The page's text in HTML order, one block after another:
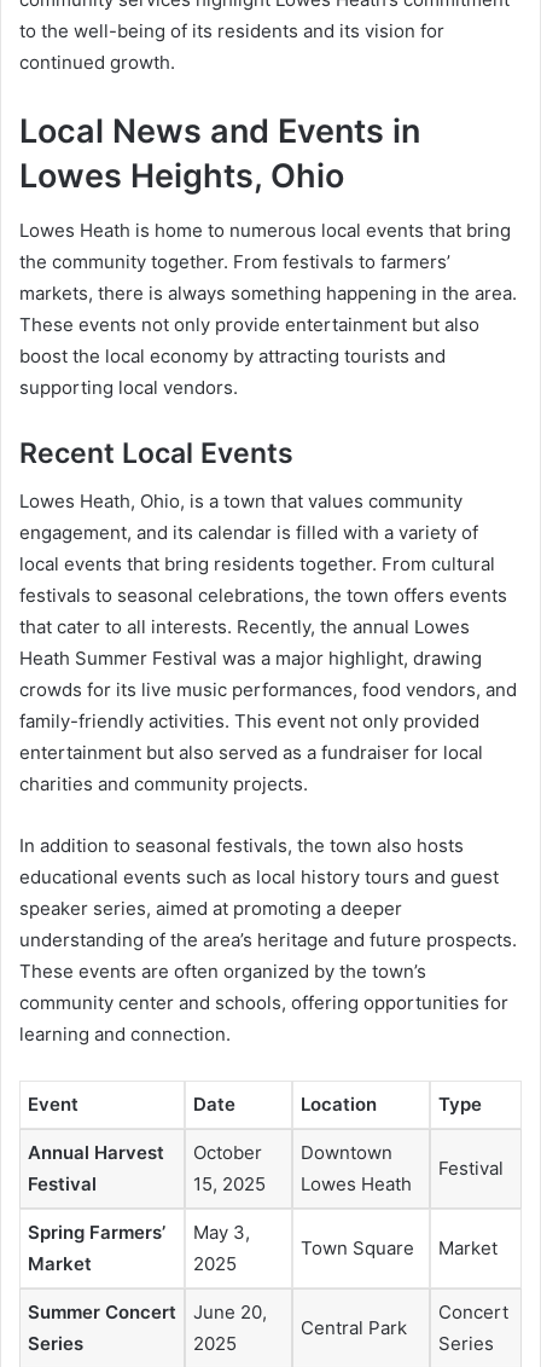
to the well-being of its residents and its vision for
continued growth.
Local News and Events in
Lowes Heights, Ohio
Lowes Heath is home to numerous local events that bring
the community together. From festivals to farmers’
markets, there is always something happening in the area.
These events not only provide entertainment but also
boost the local economy by attracting tourists and
supporting local vendors.
Recent Local Events
Lowes Heath, Ohio, is a town that values community
engagement, and its calendar is filled with a variety of
local events that bring residents together. From cultural
festivals to seasonal celebrations, the town offers events
that cater to all interests. Recently, the annual Lowes
Heath Summer Festival was a major highlight, drawing
crowds for its live music performances, food vendors, and
family-friendly activities. This event not only provided
entertainment but also served as a fundraiser for local
charities and community projects.
In addition to seasonal festivals, the town also hosts
educational events such as local history tours and guest
speaker series, aimed at promoting a deeper
understanding of the area’s heritage and future prospects.
These events are often organized by the town’s
community center and schools, offering opportunities for
learning and connection.
Event Date Location Type
Annual Harvest
Festival
October
15, 2025
Downtown
Lowes Heath
Festival
Spring Farmers’
Market
May 3,
2025
Town Square Market
Summer Concert
Series
June 20,
2025
Central Park
Concert
Series